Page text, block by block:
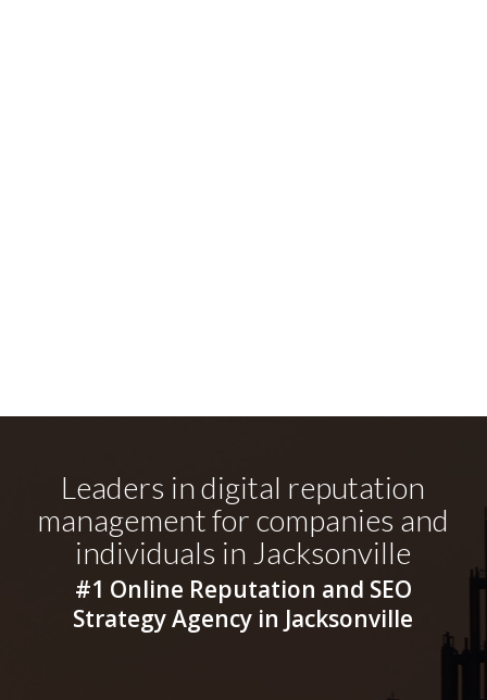
Leaders in digital reputation
management for companies and
individuals in Jacksonville
#1 Online Reputation and SEO
Strategy Agency in Jacksonville